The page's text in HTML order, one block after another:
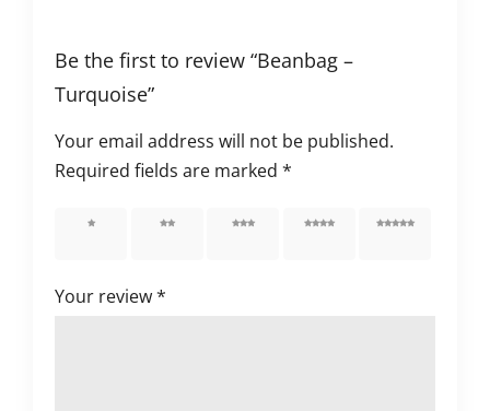
Be the first to review “Beanbag –
Turquoise”
Your email address will not be published.
Required fields are marked*
1 of 5 2 of 5 3 of 5 4 of 5 5 of 5
Your review*